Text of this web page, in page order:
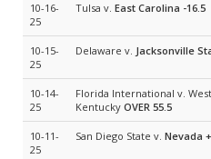
10-16-
25
Tulsa v. East Carolina -16.5
10-15-
25
Delaware v. Jacksonville
10-14-
25
Florida International v.
Kentucky OVER 55.5
10-11-
25
San Diego State v. Nevada